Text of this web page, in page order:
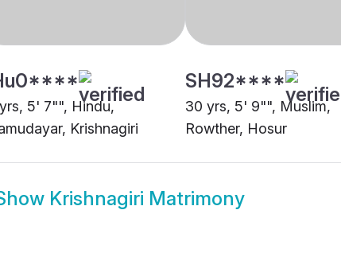
5' 7"", Hindu,
Krishnagiri
SH92****
30 yrs, 5' 9"", Muslim,
Rowther, Hosur
Krishnagiri Matrimony